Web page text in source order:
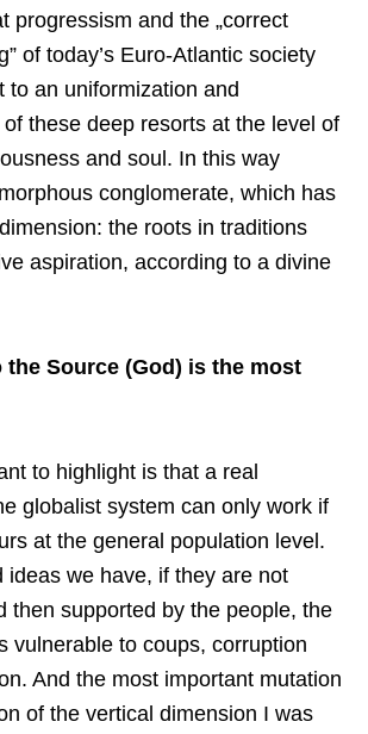
progressism and the „correct
of today’s Euro-Atlantic society
to an uniformization and
these deep resorts at the level of
and soul. In this way
conglomerate, which has
the roots in traditions
aspiration, according to a divine
Source (God) is the most
to highlight is that a real
globalist system can only work if
at the general population level.
ideas we have, if they are not
then supported by the people, the
vulnerable to coups, corruption
And the most important mutation
of the vertical dimension I was